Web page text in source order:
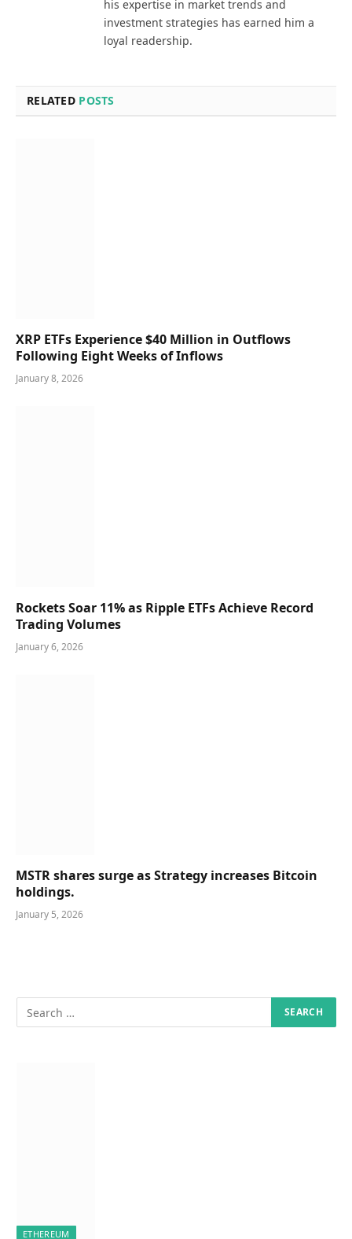
his expertise in market trends and
investment strategies has earned him a
loyal readership.
RELATED POSTS
XRP ETFs Experience $40 Million in Outflows
Following Eight Weeks of Inflows
January 8, 2026
Rockets Soar 11% as Ripple ETFs Achieve Record
Trading Volumes
January 6, 2026
MSTR shares surge as Strategy increases Bitcoin
holdings.
January 5, 2026
ETHEREUM